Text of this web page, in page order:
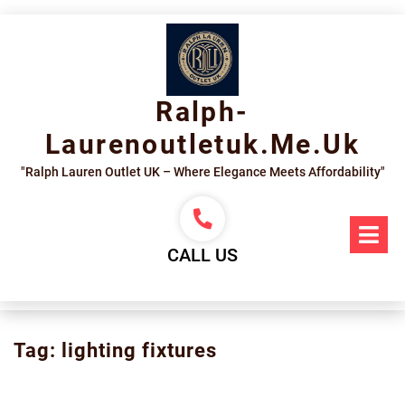
Ralph-
Laurenoutletuk.me.uk
"Ralph Lauren Outlet UK – Where Elegance Meets Affordability"
CALL US
Tag: lighting fixtures